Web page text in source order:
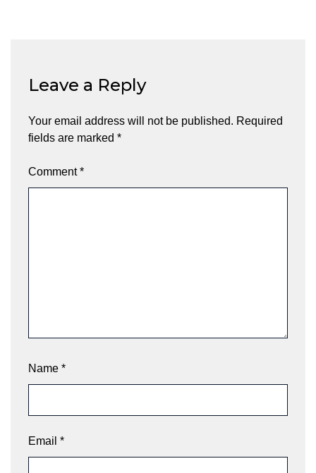
Leave a Reply
Your email address will not be published. Required
fields are marked *
Comment*
Name *
Email *